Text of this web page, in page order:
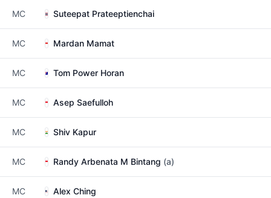
MC Suteepat Prateeptienchai
MC Mardan Mamat
MC Tom Power Horan
MC Asep Saefulloh
MC Shiv Kapur
MC Randy Arbenata M Bintang (a)
MC Alex Ching